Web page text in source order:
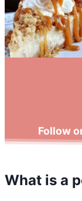
Follow
What is a